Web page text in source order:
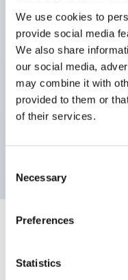
We use cookies to
provide social media
We also share
our social media,
may combine it with
provided to them or
of their services.
Selection
Necessary
Preferences
Statistics
Excellent
structure IP65
Pushbutton
operated selector
Bright and clear
lighting
dedicated
Aesthetic